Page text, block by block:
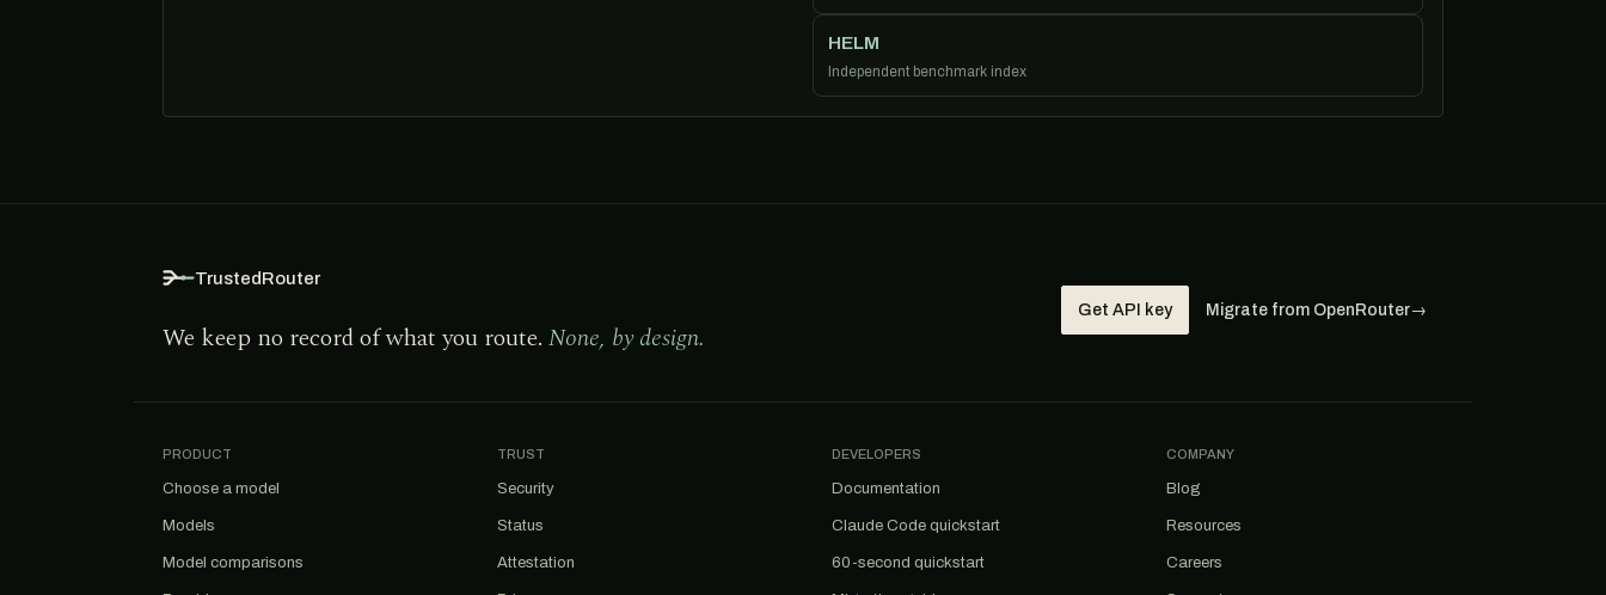
HELM
Independent benchmark index
TrustedRouter
We keep no record of what you route. None, by design.
Get API key Migrate from OpenRouter→
PRODUCT
Choose a model
Models
Model comparisons
TRUST
Security
Status
Attestation
DEVELOPERS
Documentation
Claude Code quickstart
60-second quickstart
COMPANY
Blog
Resources
Careers